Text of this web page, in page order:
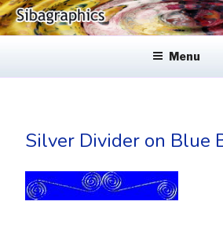
Skip
to
Menu
Silver Divider on Blue